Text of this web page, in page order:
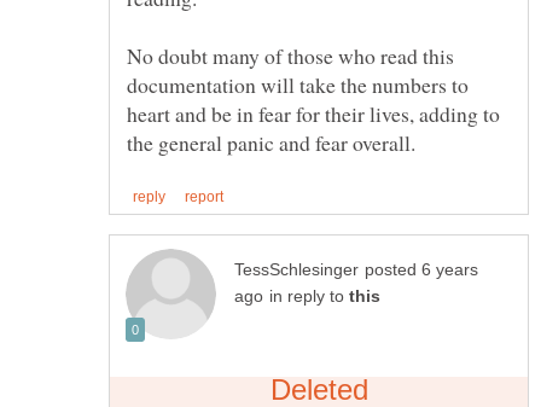
No doubt many of those who read this
documentation will take the numbers to
heart and be in fear for their lives, adding to
posted 6 years
in reply to